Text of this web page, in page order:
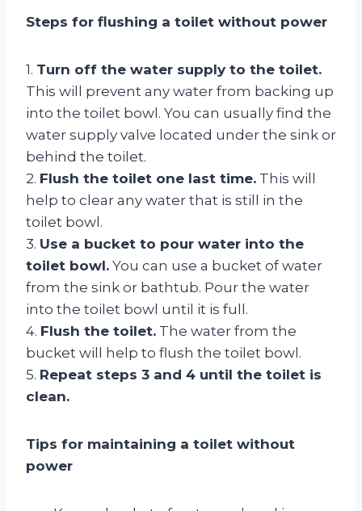
Steps for flushing a toilet without power
1. Turn off the water supply to the toilet.
This will prevent any water from backing up
into the toilet bowl. You can usually find the
water supply valve located under the sink or
behind the toilet.
2. Flush the toilet one last time. This will
help to clear any water that is still in the
toilet bowl.
3. Use a bucket to pour water into the
toilet bowl. You can use a bucket of water
from the sink or bathtub. Pour the water
into the toilet bowl until it is full.
4. Flush the toilet. The water from the
bucket will help to flush the toilet bowl.
5. Repeat steps 3 and 4 until the toilet is
clean.
Tips for maintaining a toilet without
power